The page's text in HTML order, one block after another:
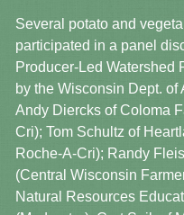
Several potato and
participated in a panel
Producer-Led Watershed
by the Wisconsin Dept.
Andy Diercks of Coloma
Cri); Tom Schultz of
Roche-A-Cri); Randy
(Central Wisconsin
Natural Resources